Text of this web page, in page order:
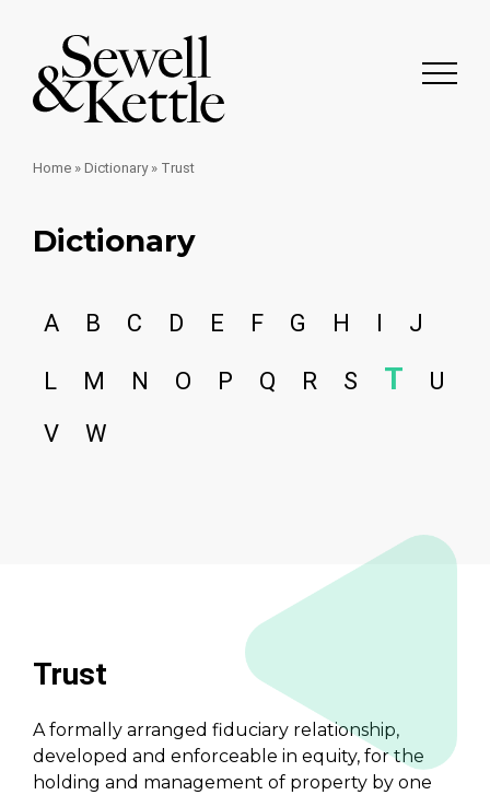
Home » Dictionary» Trust
Dictionary
A B C D E F G H J
L M N O P Q R S T
U
V
W
Trust
A formally arranged fiduciary relationship,
developed and enforceable in equity, for the
holding and management of property by one